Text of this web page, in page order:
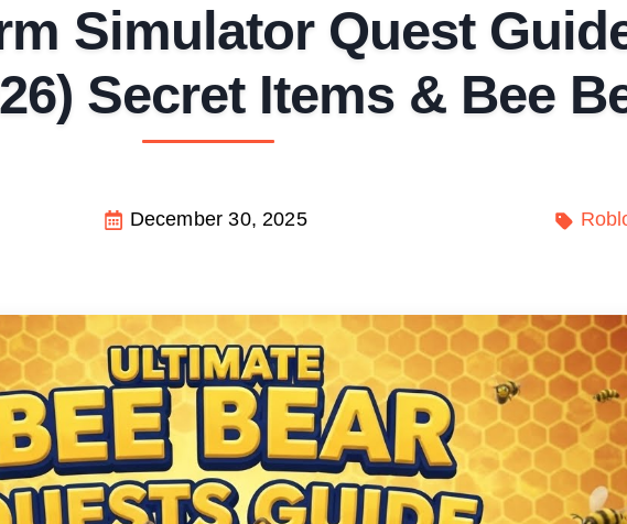
Simulator Quest
Secret Items & Bee
December 30, 2025